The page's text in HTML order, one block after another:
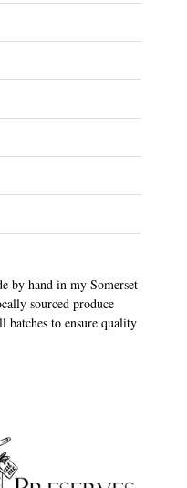
by hand in my Somerset
sourced produce
batches to ensure quality